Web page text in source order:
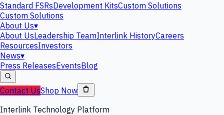
Standard FSRsDevelopment KitsCustom Solutions
Custom Solutions
About Us▾
About UsLeadership TeamInterlink HistoryCareers
ResourcesInvestors
News▾
Press ReleasesEventsBlog
Contact UsShop Now
Interlink Technology Platform